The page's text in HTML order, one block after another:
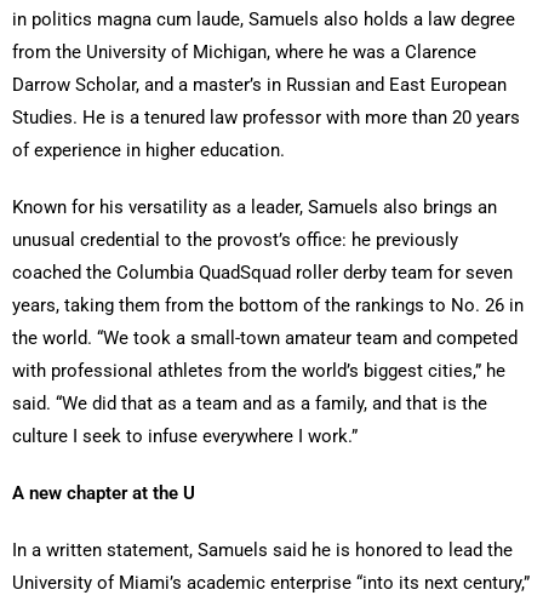
in politics magna cum laude, Samuels also holds a law degree
from the University of Michigan, where he was a Clarence
Darrow Scholar, and a master’s in Russian and East European
Studies. He is a tenured law professor with more than 20 years
of experience in higher education.
Known for his versatility as a leader, Samuels also brings an
unusual credential to the provost’s office: he previously
coached the Columbia QuadSquad roller derby team for seven
years, taking them from the bottom of the rankings to No. 26 in
the world. “We took a small-town amateur team and competed
with professional athletes from the world’s biggest cities,” he
said. “We did that as a team and as a family, and that is the
culture I seek to infuse everywhere I work.”
A new chapter at the U
In a written statement, Samuels said he is honored to lead the
University of Miami’s academic enterprise “into its next century,”